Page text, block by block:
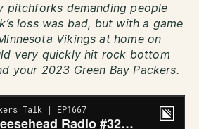
pitchforks demanding people
loss was bad, but with a game
Vikings at home on
very quickly hit rock bottom
your 2023 Green Bay Packers.